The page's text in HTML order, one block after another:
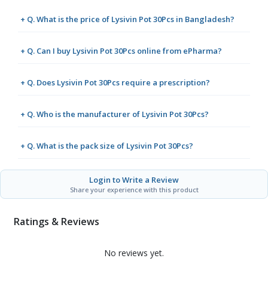
+ Q. What is the price of Lysivin Pot 30Pcs in Bangladesh?
+ Q. Can I buy Lysivin Pot 30Pcs online from ePharma?
+ Q. Does Lysivin Pot 30Pcs require a prescription?
+ Q. Who is the manufacturer of Lysivin Pot 30Pcs?
+ Q. What is the pack size of Lysivin Pot 30Pcs?
Login to Write a Review
Share your experience with this product
Ratings & Reviews
No reviews yet.